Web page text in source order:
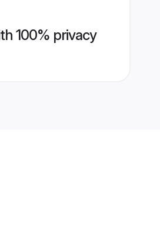
100% privacy